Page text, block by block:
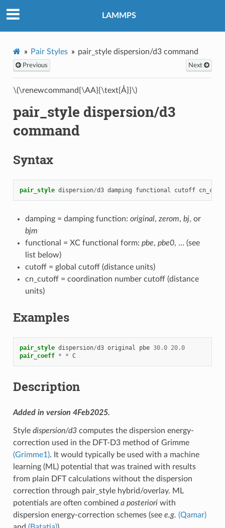
LAMMPS
Pair Styles pair_style dispersion/d3 command
Previous Next
\(\renewcommand{\AA}{\text{Å}}\)
pair_style dispersion/d3
command
Syntax
pair_style dispersion/d3 damping functional cutoff
damping = damping function: original, zerom, bj, or
bjm
functional = XC functional form: pbe, pbe0, … (see
list below)
cutoff = global cutoff (distance units)
cn_cutoff = coordination number cutoff (distance
units)
Examples
pair_style dispersion/d3 original pbe 30.0 20.0
pair_coeff * * C
Description
Added in version 4Feb2025.
Style dispersion/d3computes the dispersion energy-
correction used in the DFT-D3 method of Grimme
(Grimme1). It would typically be used with a machine
learning (ML) potential that was trained with results
from plain DFT calculations without the dispersion
correction through pair_style hybrid/overlay. ML
potentials are often combined a posterioriwith
dispersion energy-correction schemes (see e.g. (Qamar)